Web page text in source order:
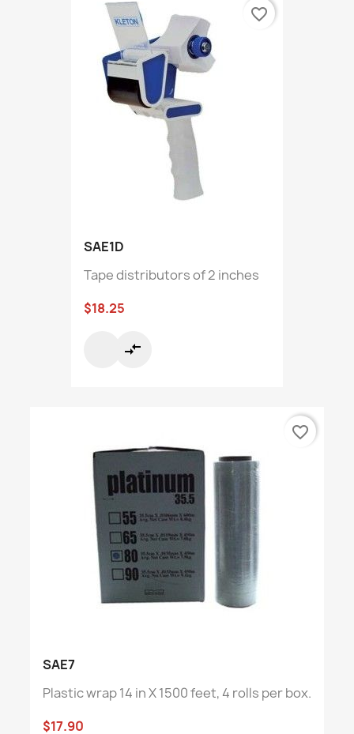
SAE1D
Tape distributors of 2 inches
$18.25
compare_arrows
favorite_border
SAE7
Plastic wrap 14 in X 1500 feet, 4 rolls per box.
$17.90
favorite_border